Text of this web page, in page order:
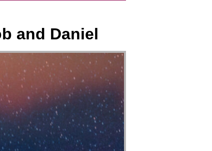
and Daniel